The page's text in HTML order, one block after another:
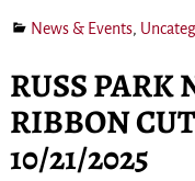
News & Events,
RUSS
RIBBON
10/21/2025